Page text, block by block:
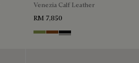
Venezia Calf Leather
RM 7,850
WillowCacao Intenso
Nero Grigio